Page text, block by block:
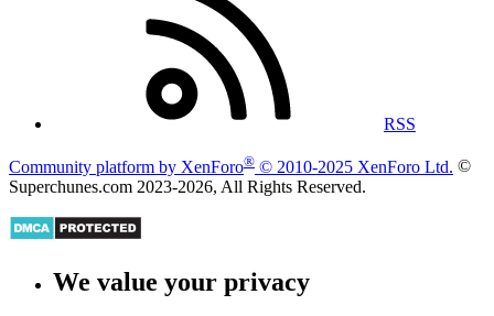
RSS
Community platform by XenForo® © 2010-2025 XenForo Ltd. ©
Superchunes.com 2023-2026, All Rights Reserved.
We value your privacy